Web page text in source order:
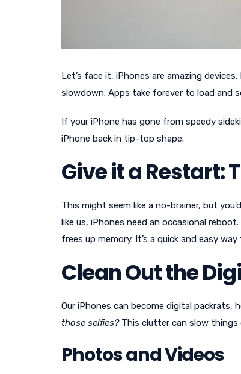
Let’s face it, iPhones are amazing
slowdown. Apps take forever to load and
If your iPhone has gone from speedy
iPhone back in tip-top shape.
Give it a Restart:
This might seem like a no-brainer, but
like us, iPhones need an occasional
frees up memory. It’s a quick and easy
Clean Out the
Our iPhones can become digital packrats,
those selfies?This clutter can slow things
Photos and Videos